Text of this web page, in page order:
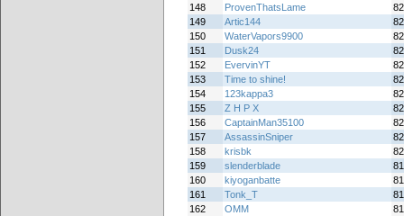
148
ProvenThatsLame
149
Artic144
150
WaterVapors9900
151
Dusk24
152
EvervinYT
153
Time to shine!
154
123kappa3
155
Z H P X
156
CaptainMan35100
157
AssassinSniper
158
krisbk
159
slenderblade
160
kiyoganbatte
161
Tonk_T
162
OMM